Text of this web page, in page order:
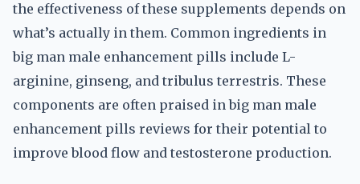
the effectiveness of these supplements depends on
what’s actually in them. Common ingredients in
big man male enhancement pills include L-
arginine, ginseng, and tribulus terrestris. These
components are often praised in big man male
enhancement pills reviews for their potential to
improve blood flow and testosterone production.